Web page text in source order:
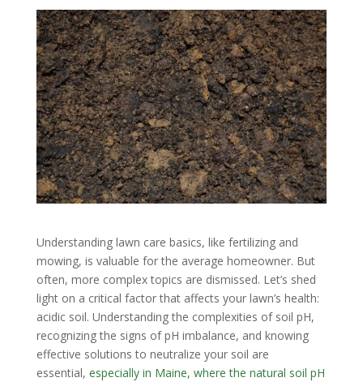
Understanding lawn care basics, like fertilizing and
mowing, is valuable for the average homeowner. But
often, more complex topics are dismissed. Let’s shed
light on a critical factor that affects your lawn’s health:
acidic soil. Understanding the complexities of soil pH,
recognizing the signs of pH imbalance, and knowing
effective solutions to neutralize your soil are
essential, especially in Maine, where the natural soil pH